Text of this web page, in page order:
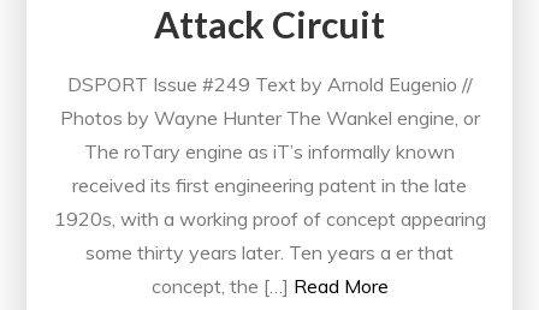
Attack Circuit
DSPORT Issue #249 Text by Arnold Eugenio //
Photos by Wayne Hunter The Wankel engine, or
The roTary engine as iT’s informally known
received its first engineering patent in the late
1920s, with a working proof of concept appearing
some thirty years later. Ten years a er that
concept, the […] Read More